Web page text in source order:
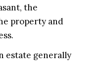
the
property and
estate generally